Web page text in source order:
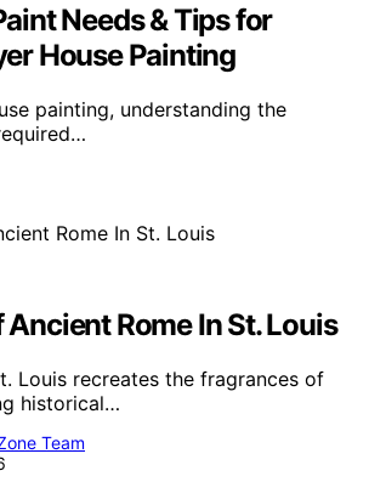
Needs & Tips for
House Painting
painting, understanding the
Rome In St. Louis
Louis recreates the fragrances of
historical…
Team